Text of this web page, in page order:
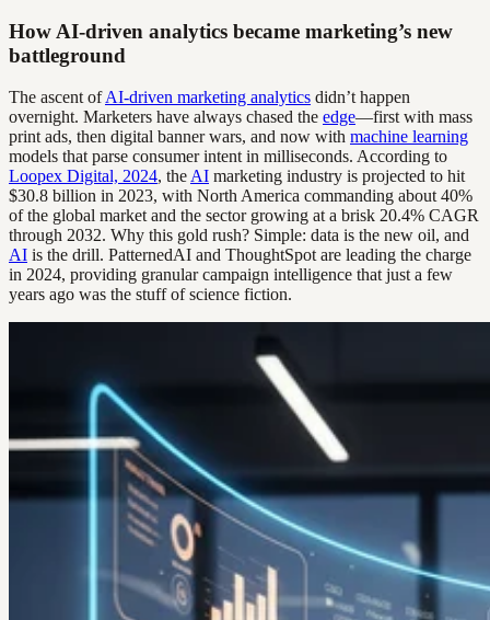
How AI-driven analytics became marketing’s new
battleground
The ascent ofAI-driven marketing analytics didn’t happen
overnight. Marketers have always chased the edge—first with mass
print ads, then digital banner wars, and now with machine learning
models that parse consumer intent in milliseconds. According to
Loopex Digital, 2024, the AI marketing industry is projected to hit
$30.8 billion in 2023, with North America commanding about 40%
of the global market and the sector growing at a brisk 20.4% CAGR
through 2032. Why this gold rush? Simple: data is the new oil, and
AI is the drill. PatternedAI and ThoughtSpot are leading the charge
in 2024, providing granular campaign intelligence that just a few
years ago was the stuff of science fiction.